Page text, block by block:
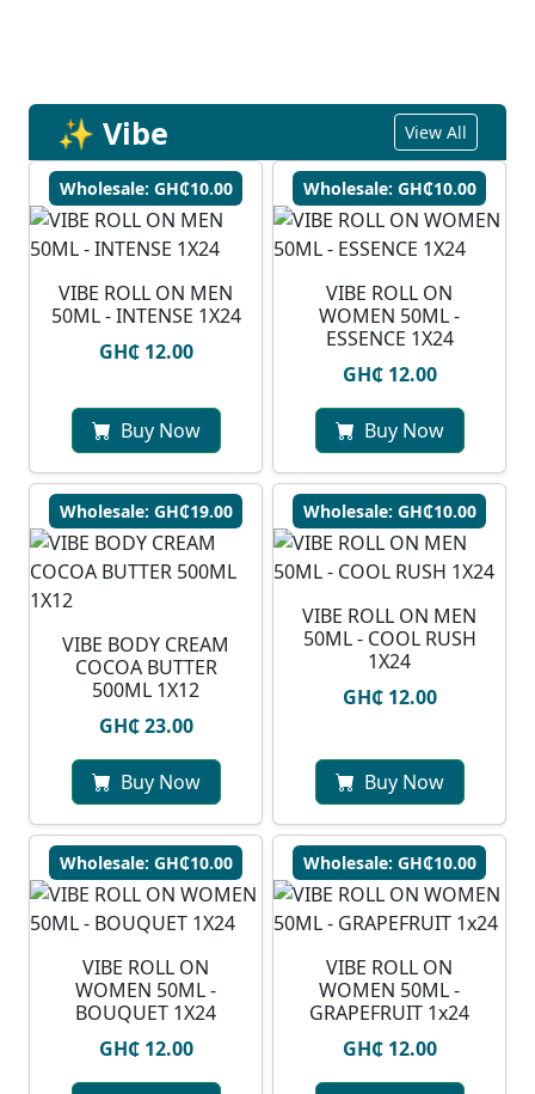
✨ Vibe View All
Wholesale: GH₵10.00
VIBE ROLL ON MEN
50ML - INTENSE 1X24
GH₵ 12.00
Buy Now
Wholesale: GH₵10.00
VIBE ROLL ON
WOMEN 50ML -
ESSENCE 1X24
GH₵ 12.00
Buy Now
Wholesale: GH₵19.00
VIBE BODY CREAM
COCOA BUTTER
500ML 1X12
GH₵ 23.00
Buy Now
Wholesale: GH₵10.00
VIBE ROLL ON MEN
50ML - COOL RUSH
1X24
GH₵ 12.00
Buy Now
Wholesale: GH₵10.00
VIBE ROLL ON
WOMEN 50ML -
BOUQUET 1X24
GH₵ 12.00
Wholesale: GH₵10.00
VIBE ROLL ON
WOMEN 50ML -
GRAPEFRUIT 1x24
GH₵ 12.00